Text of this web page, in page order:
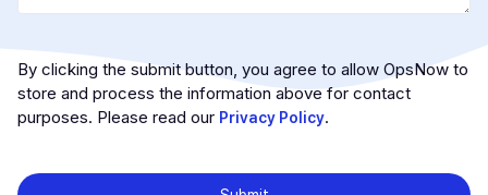
By clicking the submit button, you agree to allow OpsNow to
store and process the information above for contact
purposes. Please read our Privacy Policy.